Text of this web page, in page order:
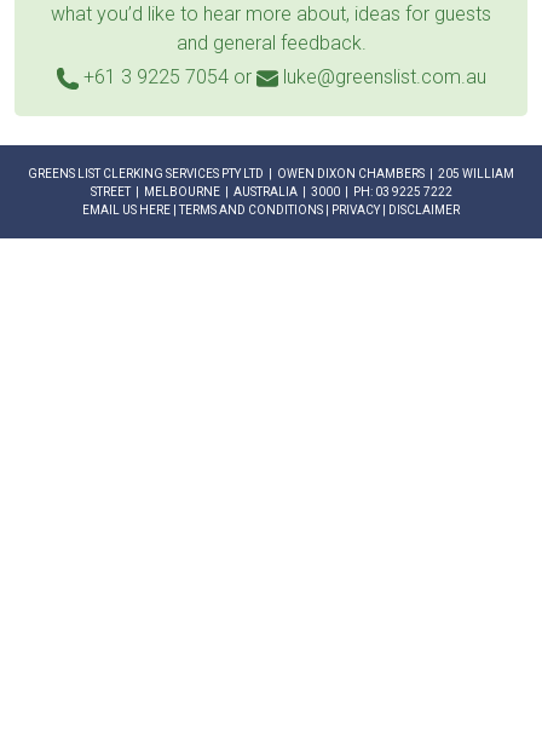
what you’d like to hear more about, ideas for guests
and general feedback.
+61 3 9225 7054or luke@greenslist.com.au
GREENS LIST CLERKING SERVICES PTY LTD | OWEN DIXON CHAMBERS | 205 WILLIAM
STREET | MELBOURNE | AUSTRALIA | 3000 | PH: 03 9225 7222
EMAIL US HERE |TERMS AND CONDITIONS PRIVACY| DISCLAIMER